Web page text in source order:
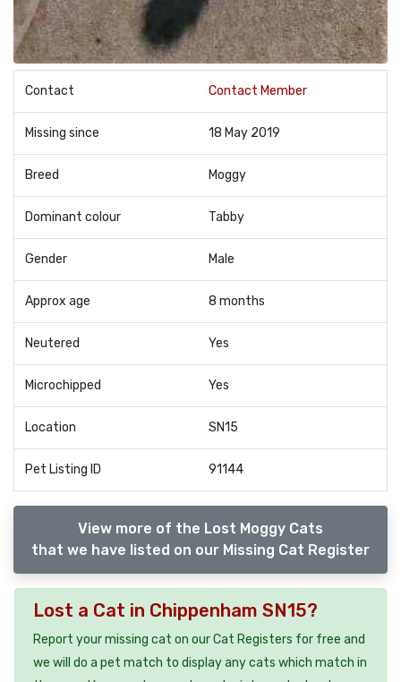
Contact Contact Member
Missing since 18 May 2019
Breed Moggy
Dominant colour Tabby
Gender Male
Approx age 8 months
Neutered Yes
Microchipped Yes
Location SN15
Pet Listing ID 91144
View more of the Lost Moggy Cats
that we have listed on our Missing Cat Register
Lost a Cat in Chippenham SN15?
Report your missing cat on our Cat Registers for free and
we will do a pet match to display any cats which match in